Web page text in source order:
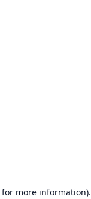
for more information).